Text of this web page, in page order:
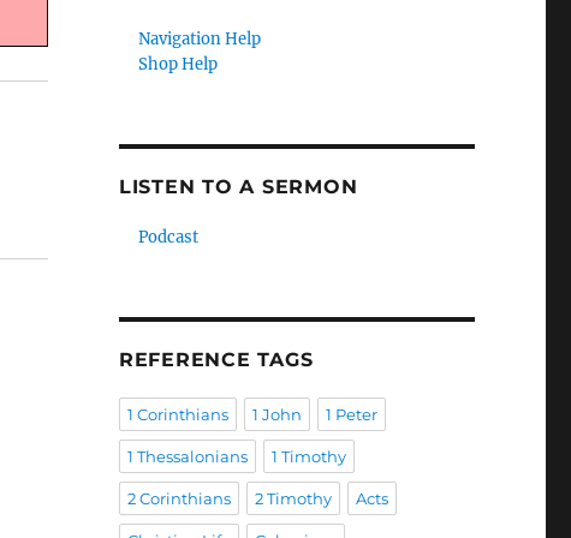
Navigation Help
Shop Help
LISTEN TO A SERMON
Podcast
REFERENCE TAGS
1 Corinthians 1 John 1 Peter
1 Thessalonians 1 Timothy
2 Corinthians 2 Timothy Acts